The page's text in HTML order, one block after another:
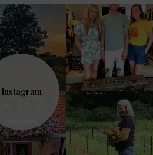
Instagram